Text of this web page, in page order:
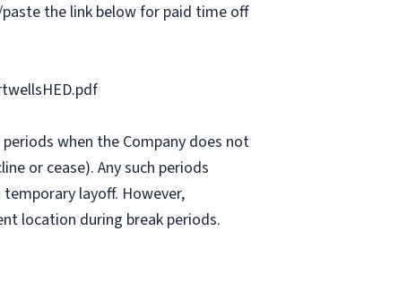
the link below for paid time off
when the Company does not
or cease). Any such periods
layoff. However,
location during break periods.